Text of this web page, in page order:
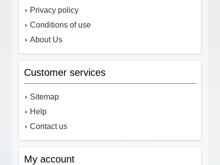
Privacy policy
Conditions of use
About Us
Customer services
Sitemap
Help
Contact us
My account